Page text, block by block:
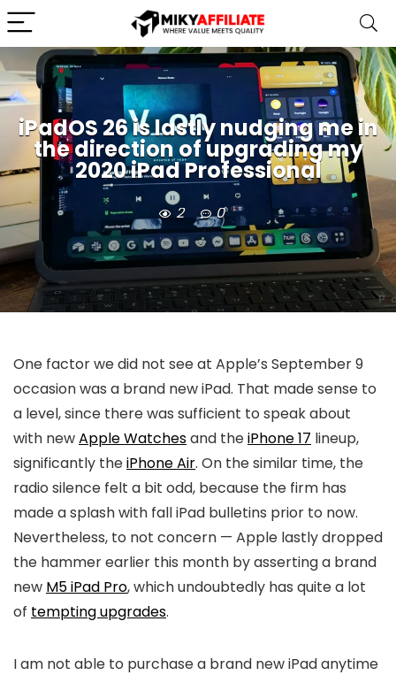
iPadOS 26 is lastly nudging me in
the direction of upgrading my
2020 iPad Professional
2 0
One factor we did not see at Apple’s September 9
occasion was a brand new iPad. That made sense to
a level, since there was sufficient to speak about
with newApple Watchesand theiPhone 17 lineup,
significantly theiPhone Air. On the similar time, the
radio silence felt a bit odd, because the firm has
made a splash with fall iPad bulletins prior to now.
Nevertheless, to not concern — Apple lastly dropped
the hammer earlier this month by asserting a brand
new M5 iPad Pro, which undoubtedly has quite a lot
of tempting upgrades.
I am not able to purchase a brand new iPad anytime